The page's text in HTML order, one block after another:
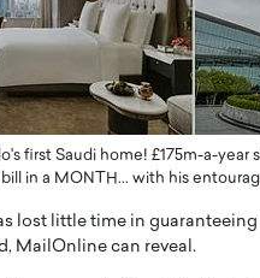
first Saudi home! £175m-a-
in a MONTH... with his
lost little time in
MailOnline can reveal.
Vision for a
Provider-
Future
Hawayek Interview Joe
Health, shares insights into
to staying…
MORE